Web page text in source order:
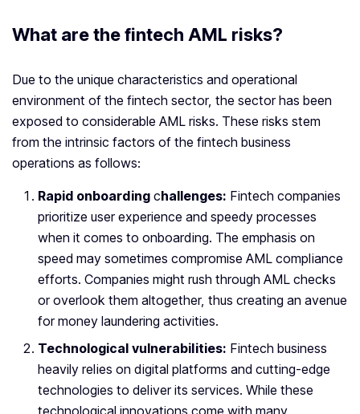
What are the fintech AML risks?
Due to the unique characteristics and operational
environment of the fintech sector, the sector has been
exposed to considerable AML risks. These risks stem
from the intrinsic factors of the fintech business
operations as follows:
Rapid onboarding challenges: Fintech companies
prioritize user experience and speedy processes
when it comes to onboarding. The emphasis on
speed may sometimes compromise AML compliance
efforts. Companies might rush through AML checks
or overlook them altogether, thus creating an avenue
for money laundering activities.
Technological vulnerabilities: Fintech business
heavily relies on digital platforms and cutting-edge
technologies to deliver its services. While these